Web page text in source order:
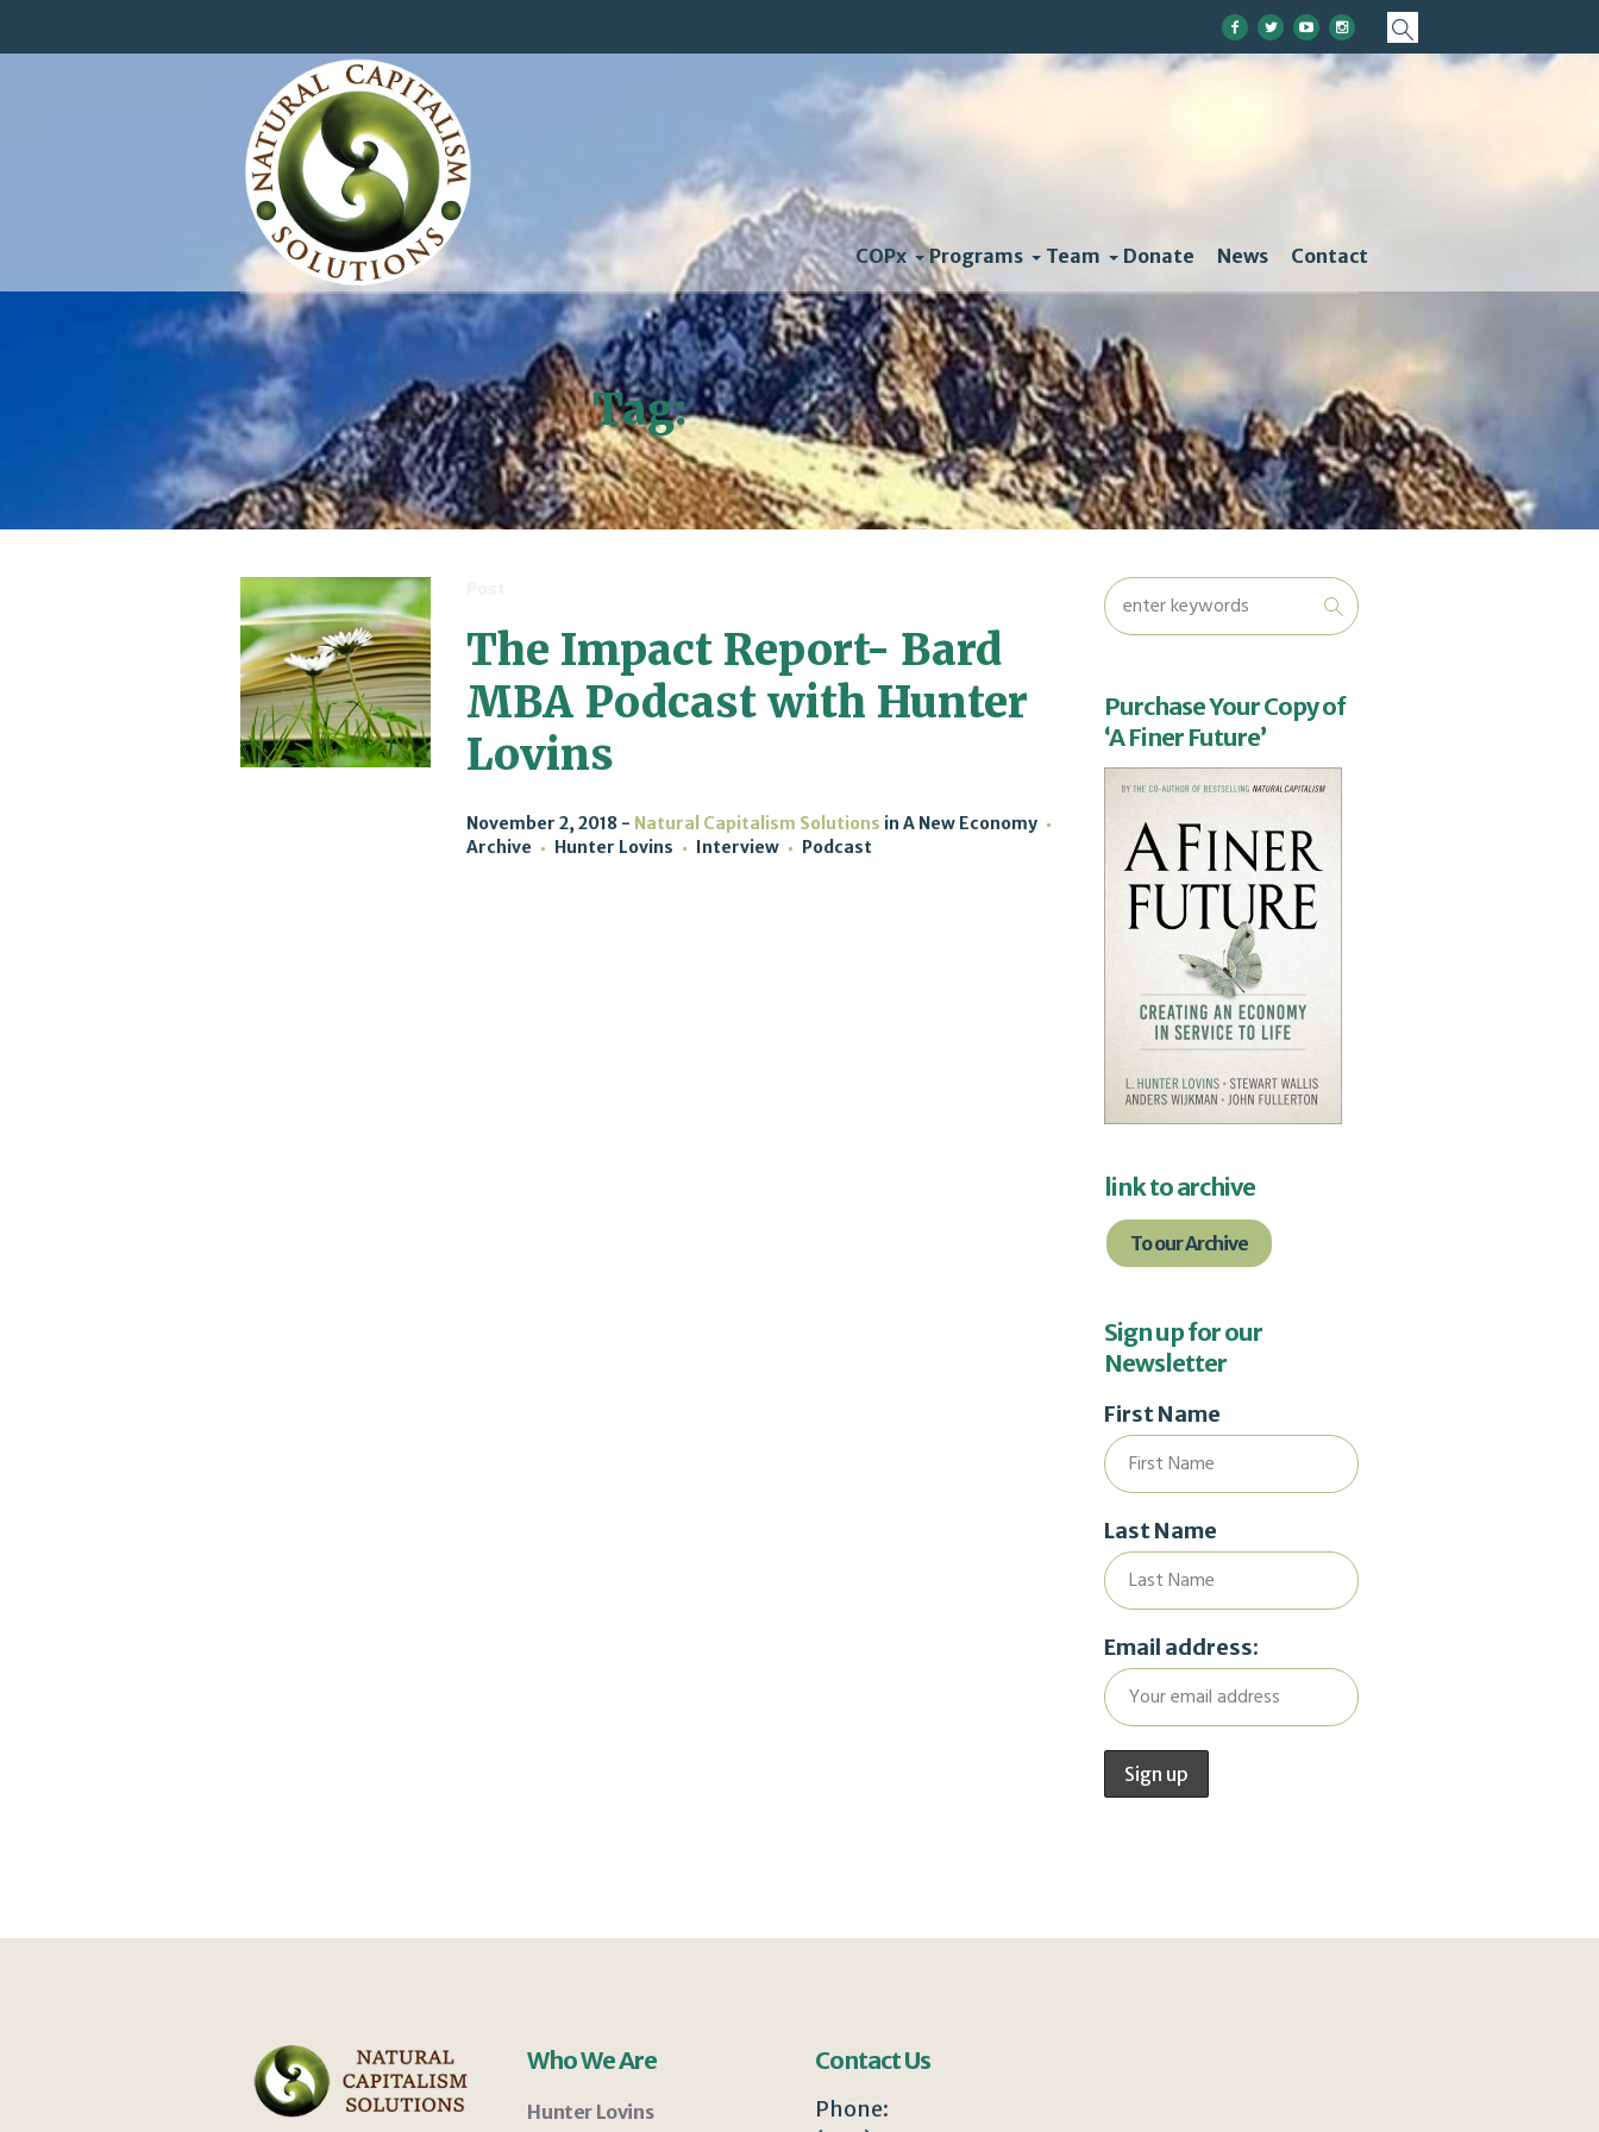
COPx Programs Team Donate News Contact
Tag:Impact Report
The Impact Report- Bard
MBA Podcast with Hunter
Lovins
November 2, 2018 Natural Capitalism Solutions in A New Economy
Archive
Hunter Lovins Interview Podcast
Purchase Your Copy of
‘A Finer Future’
link to archive
To our Archive
Sign up for our
Newsletter
First Name
Last Name
Email address:
Who We Are
Hunter Lovins
Contact Us
Phone: